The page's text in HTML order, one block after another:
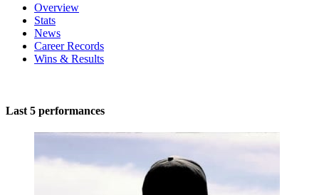
Overview
Stats
News
Career Records
Wins & Results
Last 5 performances